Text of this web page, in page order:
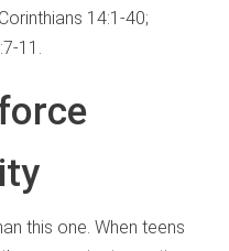
14:1-40;
11.
this one. When teens